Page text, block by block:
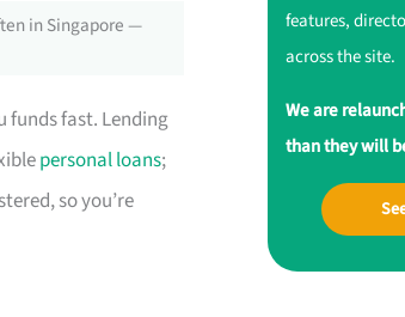
in Singapore —
funds fast. Lending
personal loans;
so you’re
features,
across the site.
We are
than they will